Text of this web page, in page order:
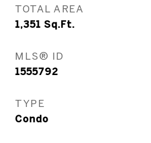
TOTAL AREA
1,351 Sq.Ft.
MLS® ID
1555792
TYPE
Condo